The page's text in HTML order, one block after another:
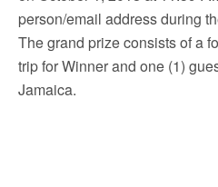
person/email address during
The grand prize consists of a
trip for Winner and one (1)
Jamaica.